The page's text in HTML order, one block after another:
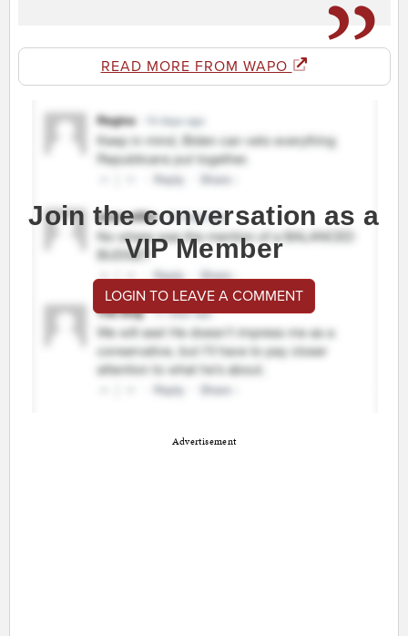
READ MORE FROM WAPO
Join the conversation as a
VIP Member
LOGIN TO LEAVE A COMMENT
Advertisement